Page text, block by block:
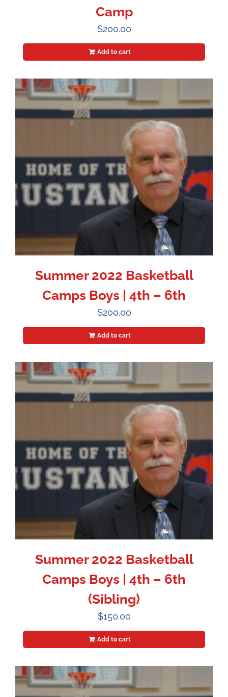
Camp
$200.00
Add to cart
Summer 2022 Basketball
Camps Boys | 4th – 6th
$200.00
Add to cart
Summer 2022 Basketball
Camps Boys | 4th – 6th
(Sibling)
$150.00
Add to cart